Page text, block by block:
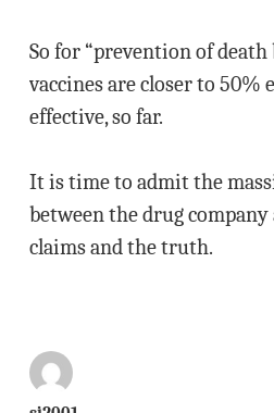
So for “prevention of
vaccines are closer to 50%
effective, so far.
It is time to admit the
between the drug
claims and the truth.